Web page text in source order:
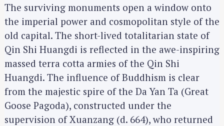
The surviving monuments open a window onto
the imperial power and cosmopolitan style of the
old capital. The short-lived totalitarian state of
Qin Shi Huangdi is reflected in the awe-inspiring
massed terra cotta armies of the Qin Shi
Huangdi. The influence of Buddhism is clear
from the majestic spire of the Da Yan Ta (Great
Goose Pagoda), constructed under the
supervision of Xuanzang (d. 664), who returned